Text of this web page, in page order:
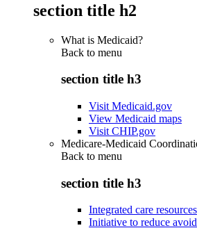
section title h2
What is Medicaid?
Back to menu
section title h3
Visit Medicaid.gov
View Medicaid maps
Visit CHIP.gov
Medicare-Medicaid
Back to menu
section title h3
Integrated care resources
Initiative to reduce